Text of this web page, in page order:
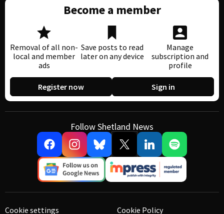
Become a member
Removal of all non-
local and member
ads
Save posts to read
later on any device
Manage
subscription and
profile
Register now Sign in
Follow Shetland News
Cookie settings Cookie Policy